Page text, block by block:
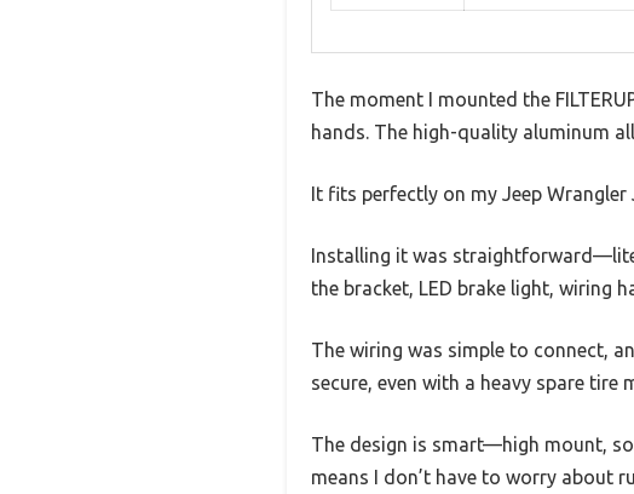
The moment I mounted the
hands. The high-quality aluminum
It fits perfectly on my Jeep
Installing it was
the bracket, LED brake light, wiring
The wiring was simple to connect,
secure, even with a heavy spare tire
The design is smart—high mount,
means I don’t have to worry about